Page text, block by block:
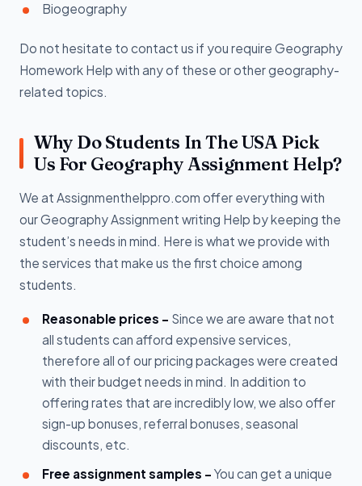
Biogeography
Do not hesitate to contact us if you require Geography
Homework Help with any of these or other geography-
related topics.
Why Do Students In The USA Pick
Us For Geography Assignment Help?
We at Assignmenthelppro.com offer everything with
our Geography Assignment writing Help by keeping the
student’s needs in mind. Here is what we provide with
the services that make us the first choice among
students.
Reasonable prices - Since we are aware that not
all students can afford expensive services,
therefore all of our pricing packages were created
with their budget needs in mind. In addition to
offering rates that are incredibly low, we also offer
sign-up bonuses, referral bonuses, seasonal
discounts, etc.
Free assignment samples - You can get a unique